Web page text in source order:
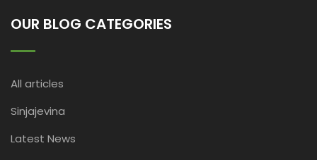
OUR BLOG CATEGORIES
All articles
Sinjajevina
Latest News